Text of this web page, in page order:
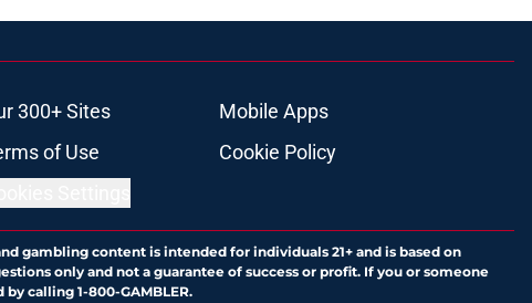
300+ Sites
Mobile Apps
of Use
Cookie Policy
gambling content is intended for individuals 21+ and is based on
only and not a guarantee of success or profit. If you or someone
calling 1-800-GAMBLER.